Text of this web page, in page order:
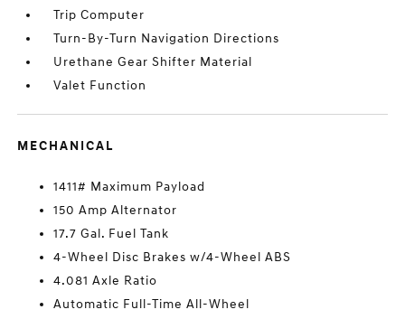
Trip Computer
Turn-By-Turn Navigation Directions
Urethane Gear Shifter Material
Valet Function
MECHANICAL
1411# Maximum Payload
150 Amp Alternator
17.7 Gal. Fuel Tank
4-Wheel Disc Brakes w/4-Wheel ABS
4.081 Axle Ratio
Automatic Full-Time All-Wheel